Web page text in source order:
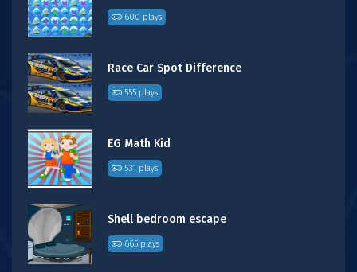
600 plays
Race Car Spot Difference
555 plays
EG Math Kid
531 plays
Shell bedroom escape
665 plays